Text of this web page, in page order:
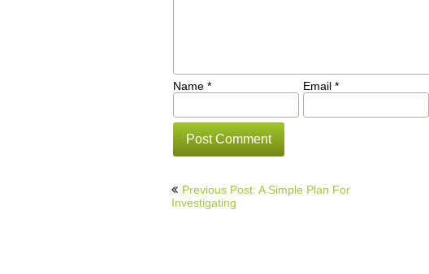
Name* Email*
Post
navigation
Previous Post: A Simple Plan For
Investigating